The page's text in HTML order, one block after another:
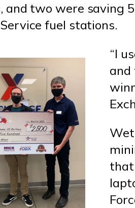
and two were saving
fuel stations.
“I
and
that